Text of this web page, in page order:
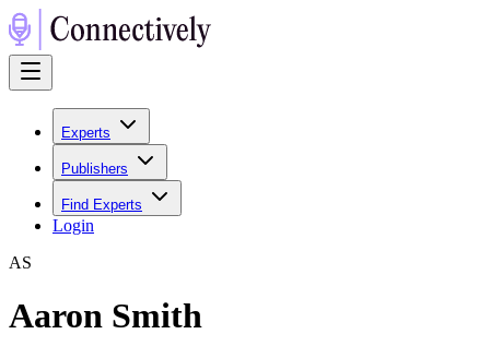
Experts
Publishers
Find Experts
Login
AS
Aaron Smith